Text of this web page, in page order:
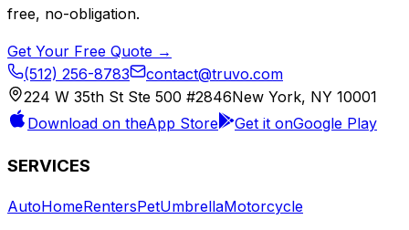
free, no-obligation.
Get Your Free Quote →
(512) 256-8783
contact@truvo.com
224 W 35th St Ste 500 #2846New York, NY 10001
Download on theApp Store Get it onGoogle Play
SERVICES
AutoHomeRentersPetUmbrellaMotorcycle